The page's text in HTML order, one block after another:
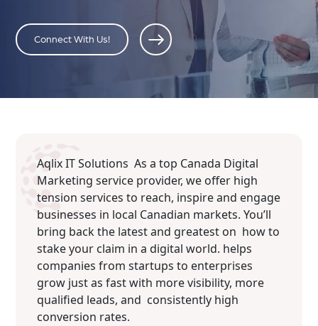
Connect With Us!
Aqlix IT Solutions As a top Canada Digital
Marketing service provider, we offer high
tension services to reach, inspire and engage
businesses in local Canadian markets. You’ll
bring back the latest and greatest on how to
stake your claim in a digital world. helps
companies from startups to enterprises
grow just as fast with more visibility, more
qualified leads, and consistently high
conversion rates.